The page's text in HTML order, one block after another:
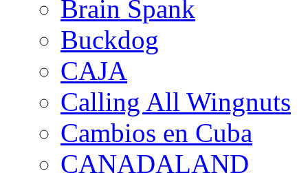
Brain Spank
Buckdog
CAJA
Calling All Wingnuts
Cambios en Cuba
CANADALAND